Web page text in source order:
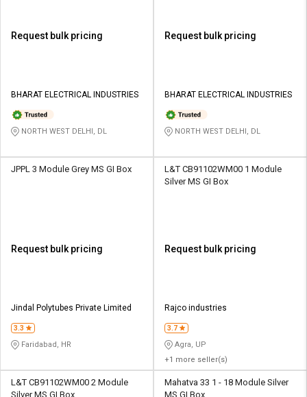
Request bulk pricing
BHARAT ELECTRICAL INDUSTRIES
NORTH WEST DELHI, DL
Request bulk pricing
BHARAT ELECTRICAL INDUSTRIES
NORTH WEST DELHI, DL
JPPL 3 Module Grey MS GI Box
Request bulk pricing
Jindal Polytubes Private Limited
3.3
Faridabad, HR
L&T CB91102WM00 1 Module
Silver MS GI Box
Request bulk pricing
Rajco industries
3.7
Agra, UP
+1 more seller(s)
L&T CB91102WM00 2 Module
Silver MS GI Box
Mahatva 33 1 - 18 Module Silver
MS GI Box